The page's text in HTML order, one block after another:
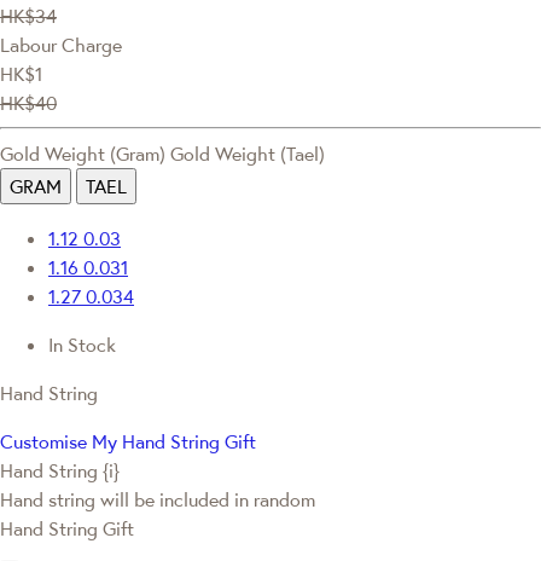
HK$34
Labour Charge
HK$1
HK$40
Gold Weight (Gram) Gold Weight (Tael)
GRAM
TAEL
1.12 0.03
1.16 0.031
1.27 0.034
In Stock
Hand String
Customise My Hand String Gift
Hand String {i}
Hand string will be included in random
Hand String Gift